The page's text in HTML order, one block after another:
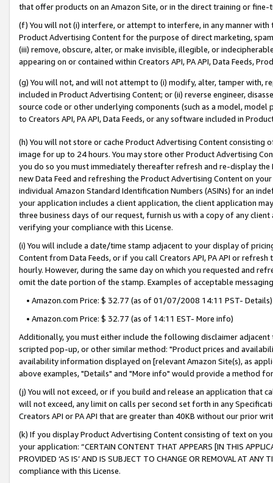
that offer products on an Amazon Site, or in the direct training or
(f) You will not (i) interfere, or attempt to interfere, in any manner
Product Advertising Content for the purpose of direct marketing,
(iii) remove, obscure, alter, or make invisible, illegible, or
appearing on or contained within Creators API, PA API, Data Feeds,
(g) You will not, and will not attempt to (i) modify, alter, tamper with,
included in Product Advertising Content; or (ii) reverse engineer,
source code or other underlying components (such as a model,
to Creators API, PA API, Data Feeds, or any software included in
(h) You will not store or cache Product Advertising Content
image for up to 24 hours. You may store other Product Advertising
you do so you must immediately thereafter refresh and re-display the
new Data Feed and refreshing the Product Advertising Content on
individual Amazon Standard Identification Numbers (ASINs) for an
your application includes a client application, the client application
three business days of our request, furnish us with a copy of any
verifying your compliance with this License.
(i) You will include a date/time stamp adjacent to your display of
Content from Data Feeds, or if you call Creators API, PA API or
hourly. However, during the same day on which you requested and
omit the date portion of the stamp. Examples of acceptable
• Amazon.com Price: $ 32.77 (as of 01/07/2008 14:11 PST- Details)
• Amazon.com Price: $ 32.77 (as of 14:11 EST- More info)
Additionally, you must either include the following disclaimer
scripted pop-up, or other similar method: "Product prices and
availability information displayed on [relevant Amazon Site(s), as
above examples, "Details" and "More info" would provide a method
(j) You will not exceed, or if you build and release an application that
will not exceed, any limit on calls per second set forth in any
Creators API or PA API that are greater than 40KB without our prior
(k) If you display Product Advertising Content consisting of text on
your application: “CERTAIN CONTENT THAT APPEARS [IN THIS
PROVIDED ‘AS IS’ AND IS SUBJECT TO CHANGE OR REMOVAL AT
compliance with this License.